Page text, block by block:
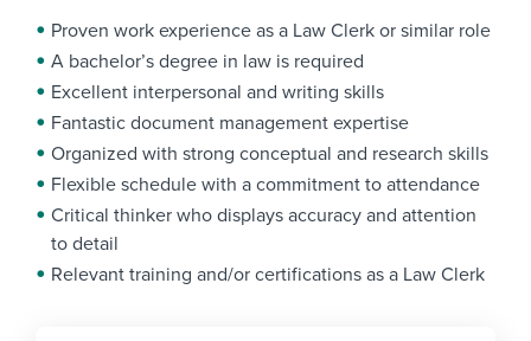
Proven work experience as a Law Clerk or similar role
A bachelor’s degree in law is required
Excellent interpersonal and writing skills
Fantastic document management expertise
Organized with strong conceptual and research skills
Flexible schedule with a commitment to attendance
Critical thinker who displays accuracy and attention
to detail
Relevant training and/or certifications as a Law Clerk